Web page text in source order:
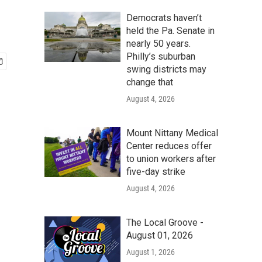
Democrats haven’t
held the Pa. Senate in
nearly 50 years.
Philly’s suburban
swing districts may
change that
August 4, 2026
Mount Nittany Medical
Center reduces offer
to union workers after
five-day strike
August 4, 2026
The Local Groove -
August 01, 2026
August 1, 2026